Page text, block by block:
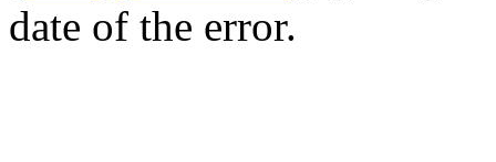
date of the error.